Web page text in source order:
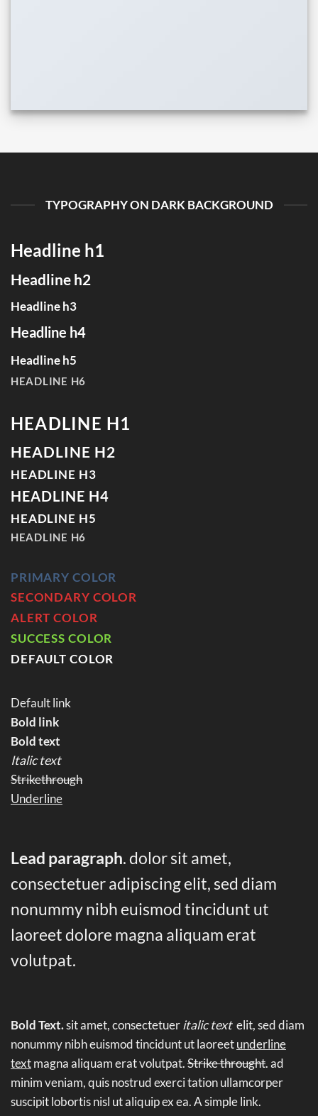
TYPOGRAPHY ON DARK BACKGROUND
Headline h1
Headline h2
Headline h3
Headline h4
Headline h5
HEADLINE H6
HEADLINE H1
HEADLINE H2
HEADLINE H3
HEADLINE H4
HEADLINE H5
HEADLINE H6
PRIMARY COLOR
SECONDARY COLOR
ALERT COLOR
SUCCESS COLOR
DEFAULT COLOR
Default link
Bold link
Bold text
Italic text
Strikethrough
Underline
Lead paragraph. dolor sit amet,
consectetuer adipiscing elit, sed diam
nonummy nibh euismod tincidunt ut
laoreet dolore magna aliquam erat
volutpat.
Bold Text.sit amet, consectetueritalic text elit, sed diam
nonummy nibh euismod tincidunt ut laoreetunderline
textmagna aliquam erat volutpat.Strike throught. ad
minim veniam, quis nostrud exerci tation ullamcorper
suscipit lobortis nisl ut aliquip ex ea.A simple link.